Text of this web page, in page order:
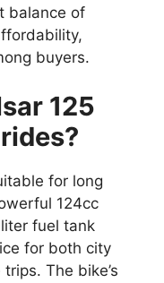
balance of
buyers.
125
for long
124cc
fuel tank
for both city
The bike’s